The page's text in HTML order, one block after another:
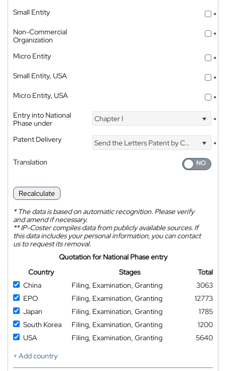
Small Entity
*
Non-Commercial
Organization
*
Micro Entity
*
Small Entity, USA
*
Micro Entity, USA
*
Entry into National
Phase under
Chapter I *
Patent Delivery Send the Letters Patent by Courier
*
Translation
Recalculate
*The data is based on automatic recognition. Please verify
and amend if necessary.
**IP-Coster compiles data from publicly available sources. If
this data includes your personal information, you can contact
us to request its removal.
Quotation for National Phase entry
Country
Stages
Total
China
Filing, Examination, Granting
3063
EPO
Filing, Examination, Granting
12773
Japan
Filing, Examination, Granting
1785
South Korea
Filing, Examination, Granting
1200
USA
Filing, Examination, Granting
5640
+ Add country